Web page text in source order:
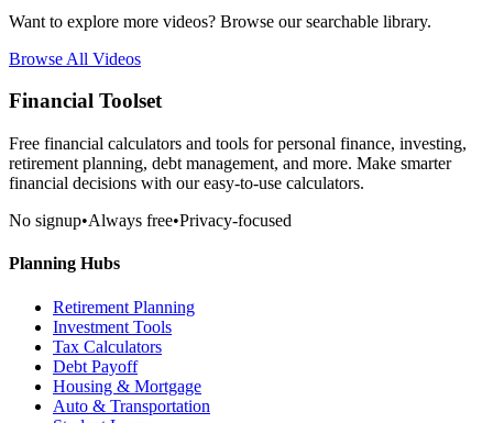
Want to explore more videos? Browse our searchable library.
Browse All Videos
Financial Toolset
Free financial calculators and tools for personal finance, investing,
retirement planning, debt management, and more. Make smarter
financial decisions with our easy-to-use calculators.
No signup•Always free•Privacy-focused
Planning Hubs
Retirement Planning
Investment Tools
Tax Calculators
Debt Payoff
Housing & Mortgage
Auto & Transportation